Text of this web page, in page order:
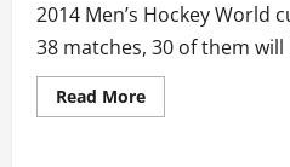
2014 Men’s Hockey World
38 matches, 30 of them will
Read MoreRead
more